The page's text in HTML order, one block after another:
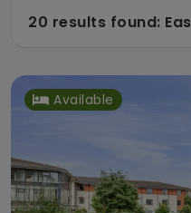
20 results found:
Available